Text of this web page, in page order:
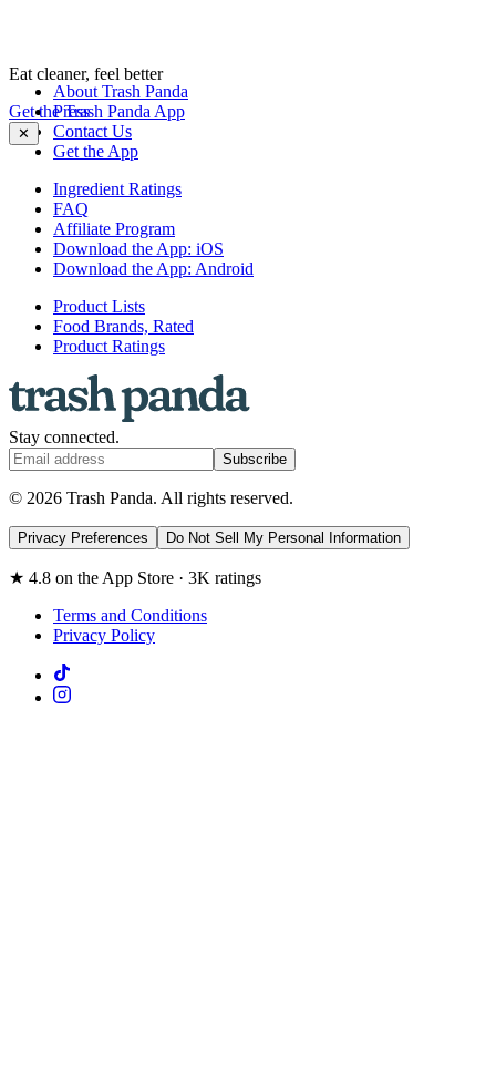
Eat cleaner, feel better
Get the Trash Panda App
✕
About Trash Panda
Press
Contact Us
Get the App
Ingredient Ratings
FAQ
Affiliate Program
Download the App: iOS
Download the App: Android
Product Lists
Food Brands, Rated
Product Ratings
Stay connected.
Subscribe
© 2026 Trash Panda. All rights reserved.
Privacy Preferences Do Not Sell My Personal Information
★ 4.8 on the App Store · 3K ratings
Terms and Conditions
Privacy Policy